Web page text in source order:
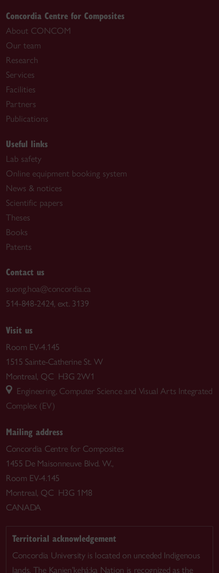
Concordia Centre for Composites
About CONCOM
Our team
Research
Services
Facilities
Partners
Publications
Useful links
Lab safety
Online equipment booking system
News & notices
Scientific papers
Theses
Books
Patents
Contact us
suong.hoa@concordia.ca
514-848-2424, ext. 3139
Visit us
Room EV-4.145
1515 Sainte-Catherine St. W
Montreal, QC H3G 2W1
Engineering, Computer Science and Visual Arts Integrated
Complex (EV)
Mailing address
Concordia Centre for Composites
1455 De Maisonneuve Blvd. W.,
Room EV-4.145
Montreal, QC H3G 1M8
CANADA
Territorial acknowledgement
Concordia University is located on unceded Indigenous
lands. The Kanien’kehá:ka Nation is recognized as the